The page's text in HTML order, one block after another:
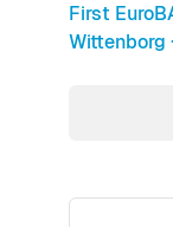
First
Wittenborg